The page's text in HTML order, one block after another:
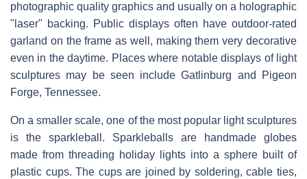
photographic quality graphics and usually on a holographic
"laser" backing. Public displays often have outdoor-rated
garland on the frame as well, making them very decorative
even in the daytime. Places where notable displays of light
sculptures may be seen include Gatlinburg and Pigeon
Forge, Tennessee.
On a smaller scale, one of the most popular light sculptures
is the sparkleball. Sparkleballs are handmade globes
made from threading holiday lights into a sphere built of
plastic cups. The cups are joined by soldering, cable ties,